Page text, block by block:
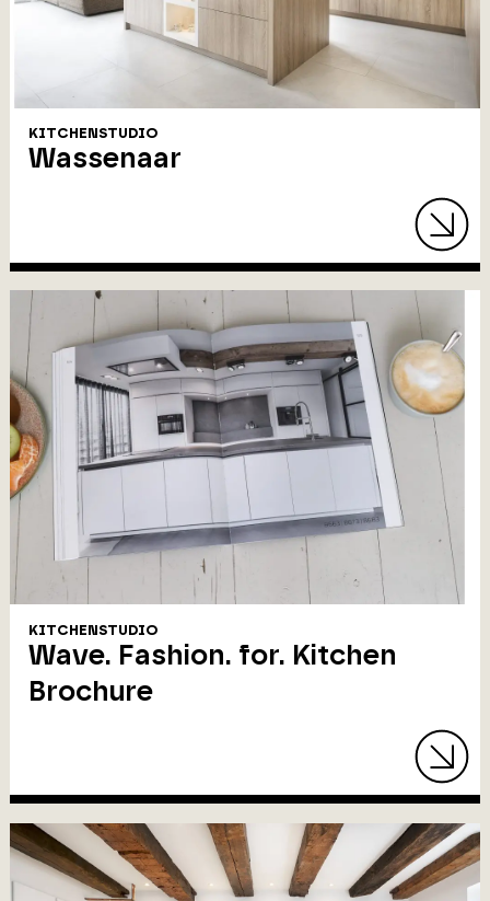
KITCHENSTUDIO
Wassenaar
KITCHENSTUDIO
Wave. Fashion. for. Kitchen
Brochure